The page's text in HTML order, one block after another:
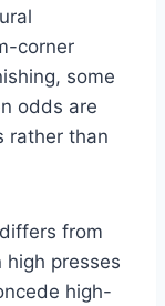
corner
some
odds are
rather than
from
presses
high-